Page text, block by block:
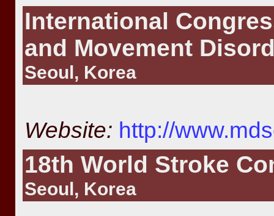
International
and Movement
Seoul, Korea
Website: http://
18th World Stroke
Seoul, Korea